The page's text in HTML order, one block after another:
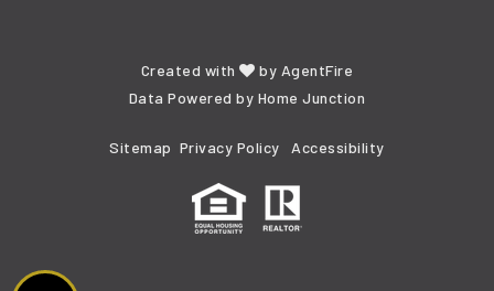
Sitemap Privacy Policy Accessibility
Created with by AgentFire
Data Powered by Home Junction